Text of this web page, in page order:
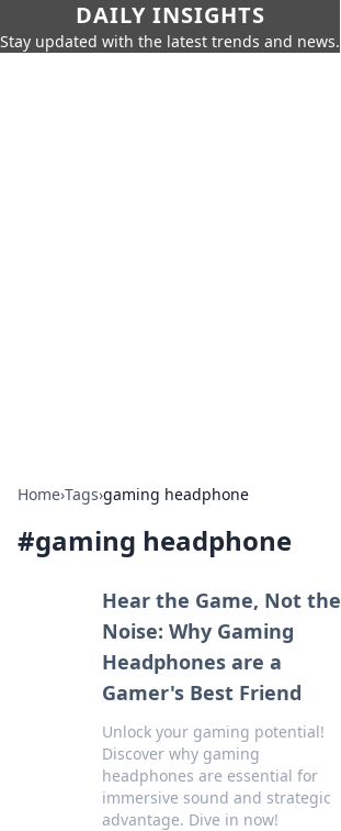
DAILY INSIGHTS
Stay updated with the latest trends and news.
Home›Tags›gaming headphone
#gaming headphone
Hear the Game, Not the
Noise: Why Gaming
Headphones are a
Gamer's Best Friend
Unlock your gaming potential!
Discover why gaming
headphones are essential for
immersive sound and strategic
advantage. Dive in now!